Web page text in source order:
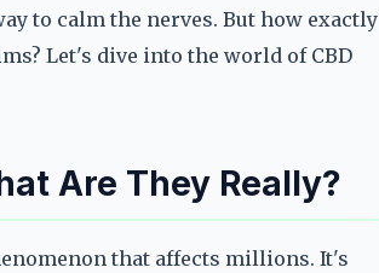
to calm the nerves. But how exactly
Let's dive into the world of CBD
Are They Really?
that affects millions. It's